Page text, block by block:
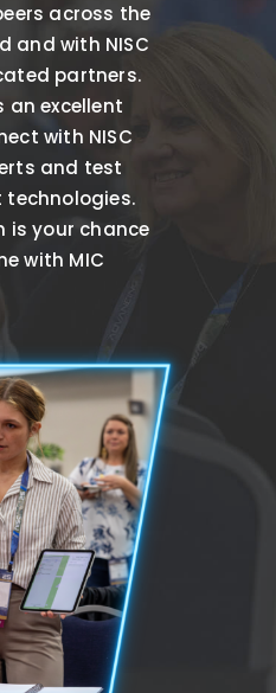
across the
and with NISC
partners.
an excellent
with NISC
and test
technologies.
is your chance
with MIC